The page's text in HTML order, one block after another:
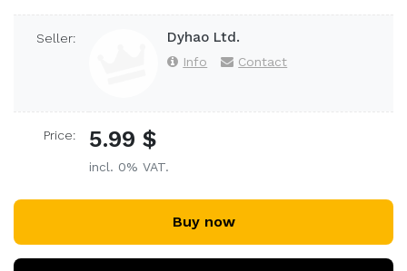
Seller: Dyhao Ltd.
Info Contact
Price: 5.99 $
incl. 0% VAT.
Buy now